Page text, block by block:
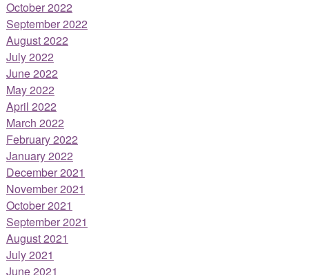
October 2022
September 2022
August 2022
July 2022
June 2022
May 2022
April 2022
March 2022
February 2022
January 2022
December 2021
November 2021
October 2021
September 2021
August 2021
July 2021
June 2021